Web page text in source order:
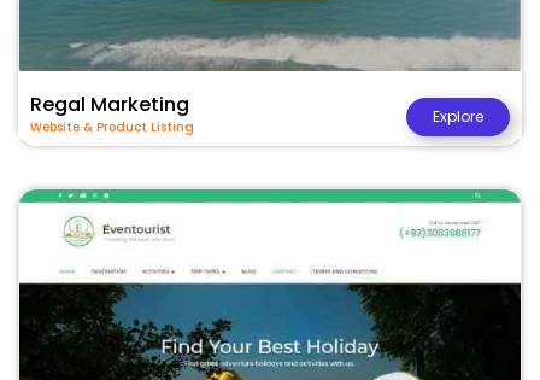
Regal Marketing
Website & Product Listing
Explore